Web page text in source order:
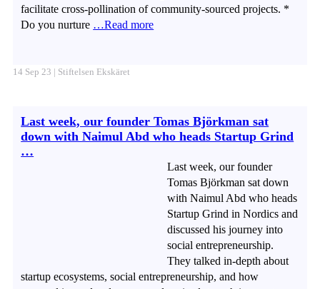
facilitate cross-pollination of community-sourced projects. *
Do you nurture …Read more
14 Sep 23 | Stiftelsen Ekskäret
Last week, our founder Tomas Björkman sat
down with Naimul Abd who heads Startup Grind
…
Last week, our founder
Tomas Björkman sat down
with Naimul Abd who heads
Startup Grind in Nordics and
discussed his journey into
social entrepreneurship.
They talked in-depth about
startup ecosystems, social entrepreneurship, and how